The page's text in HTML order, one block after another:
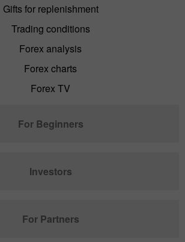
Gifts for replenishment
Trading conditions
Forex analysis
Forex charts
Forex TV
For Beginners
Investors
For Partners